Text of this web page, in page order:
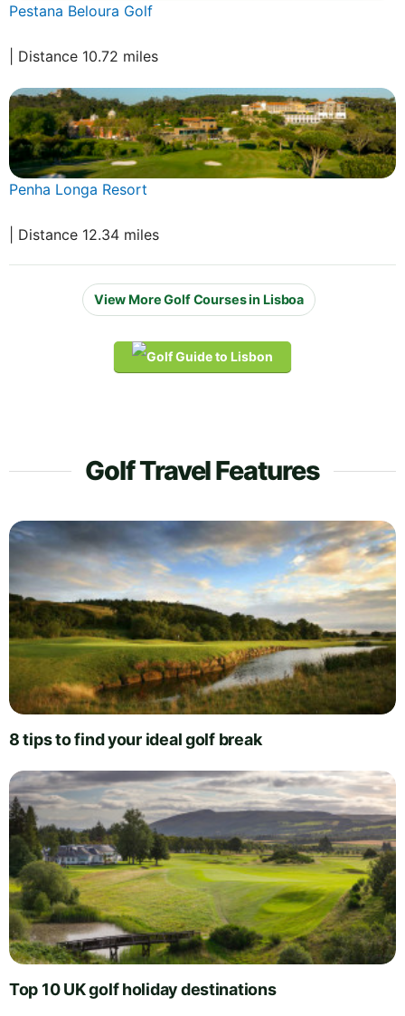
Pestana Beloura Golf
| Distance 10.72 miles
Penha Longa Resort
| Distance 12.34 miles
View More Golf Courses in Lisboa
Golf Travel Features
8 tips to find your ideal golf break
Top 10 UK golf holiday destinations